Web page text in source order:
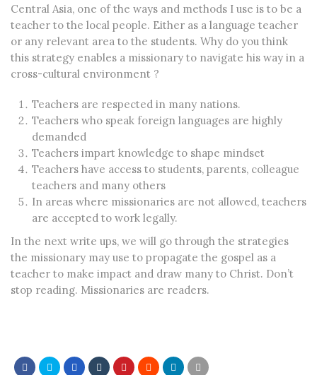
Central Asia, one of the ways and methods I use is to be a
teacher to the local people. Either as a language teacher
or any relevant area to the students. Why do you think
this strategy enables a missionary to navigate his way in a
cross-cultural environment ?
Teachers are respected in many nations.
Teachers who speak foreign languages are highly
demanded
Teachers impart knowledge to shape mindset
Teachers have access to students, parents, colleague
teachers and many others
In areas where missionaries are not allowed, teachers
are accepted to work legally.
In the next write ups, we will go through the strategies
the missionary may use to propagate the gospel as a
teacher to make impact and draw many to Christ. Don’t
stop reading. Missionaries are readers.